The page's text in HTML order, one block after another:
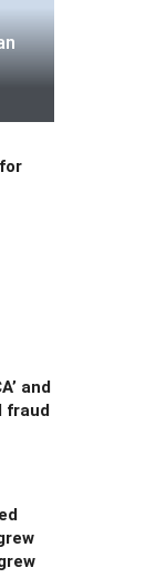
and
fraud